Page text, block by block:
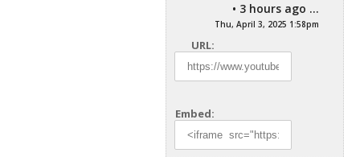
• 3 hours ago ...
Thu, April 3, 2025 1:58pm
URL:
Embed: